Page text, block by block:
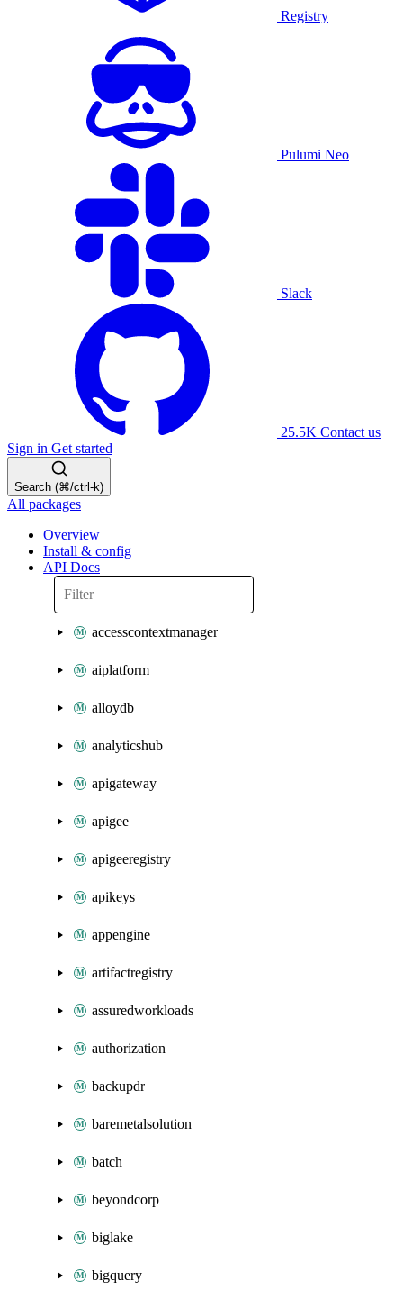
Registry
Pulumi Neo
Slack
25.5K Contact us
Sign in Get started
Search (⌘/ctrl-k)
All packages
Overview
Install & config
API Docs
accesscontextmanager
aiplatform
alloydb
analyticshub
apigateway
apigee
apigeeregistry
apikeys
appengine
artifactregistry
assuredworkloads
authorization
backupdr
baremetalsolution
batch
beyondcorp
biglake
bigquery